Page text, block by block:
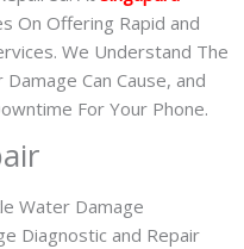
On Offering Rapid and
We Understand The
Can Cause, and
For Your Phone.
Water Damage
Diagnostic and Repair